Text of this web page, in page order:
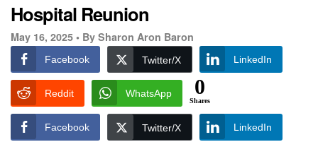
Hospital Reunion
May 16, 2025 • By Sharon Aron Baron
Facebook Twitter/X LinkedIn
Reddit WhatsApp 0
Shares
Facebook Twitter/X LinkedIn